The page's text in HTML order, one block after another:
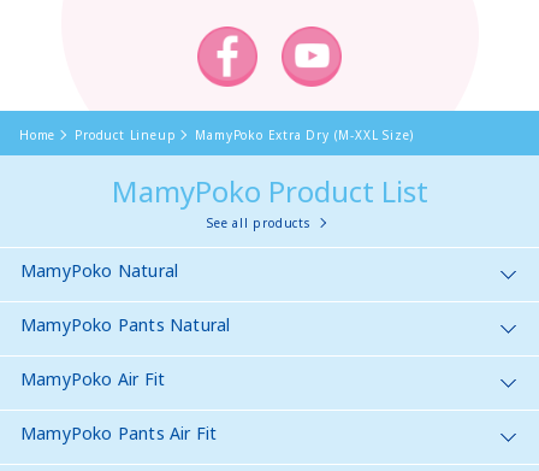
Home Product Lineup MamyPoko Extra Dry (M-XXL Size)
MamyPoko Product List
See all products
MamyPoko Natural
MamyPoko Pants Natural
MamyPoko Air Fit
MamyPoko Pants Air Fit